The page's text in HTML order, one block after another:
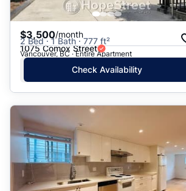
$3,500/month
2 Bed · 1 Bath · 777 ft²
1075 Comox Street
Vancouver, BC · Entire Apartment
Check Availability